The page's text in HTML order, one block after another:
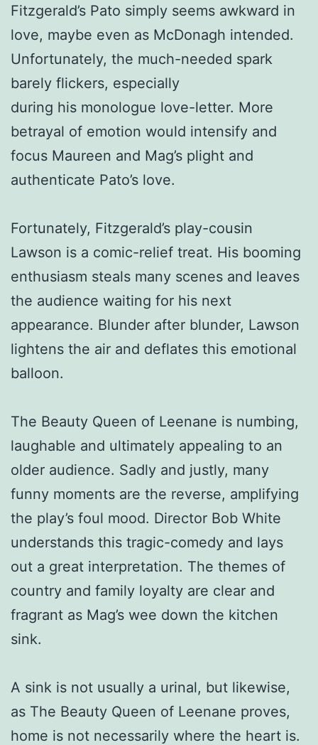
Fitzgerald’s Pato simply seems awkward in
love, maybe even as McDonagh intended.
Unfortunately, the much-needed spark
barely flickers, especially
during his monologue love-letter. More
betrayal of emotion would intensify and
focus Maureen and Mag’s plight and
authenticate Pato’s love.
Fortunately, Fitzgerald’s play-cousin
Lawson is a comic-relief treat. His booming
enthusiasm steals many scenes and leaves
the audience waiting for his next
appearance. Blunder after blunder, Lawson
lightens the air and deflates this emotional
balloon.
The Beauty Queen of Leenane is numbing,
laughable and ultimately appealing to an
older audience. Sadly and justly, many
funny moments are the reverse, amplifying
the play’s foul mood. Director Bob White
understands this tragic-comedy and lays
out a great interpretation. The themes of
country and family loyalty are clear and
fragrant as Mag’s wee down the kitchen
sink.
A sink is not usually a urinal, but likewise,
as The Beauty Queen of Leenane proves,
home is not necessarily where the heart is.